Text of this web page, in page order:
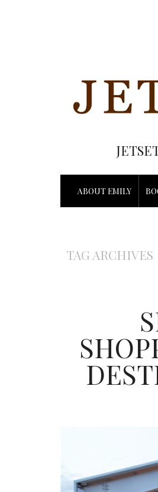
ABOUT EMILY
TAG ARCHIVES